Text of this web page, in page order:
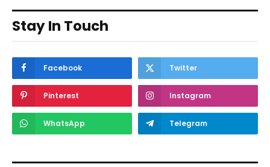
Stay In Touch
Facebook Twitter
Pinterest Instagram
WhatsApp Telegram